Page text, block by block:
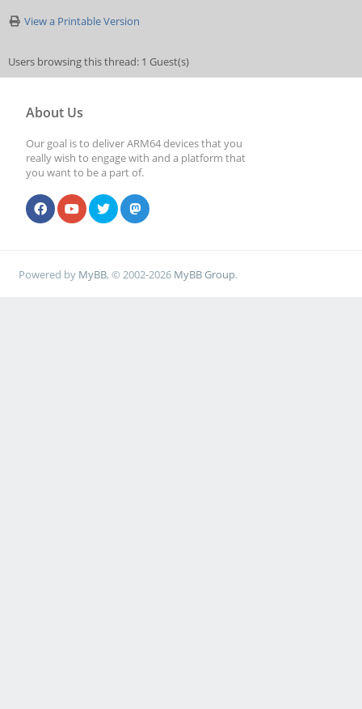
View a Printable Version
Users browsing this thread: 1 Guest(s)
About Us
Our goal is to deliver ARM64 devices that you
really wish to engage with and a platform that
you want to be a part of.
Powered by MyBB, © 2002-2026 MyBB Group.